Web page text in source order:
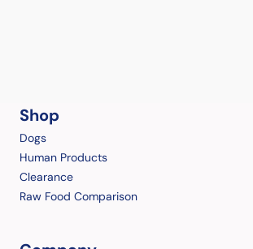
Shop
Dogs
Human Products
Clearance
Raw Food Comparison